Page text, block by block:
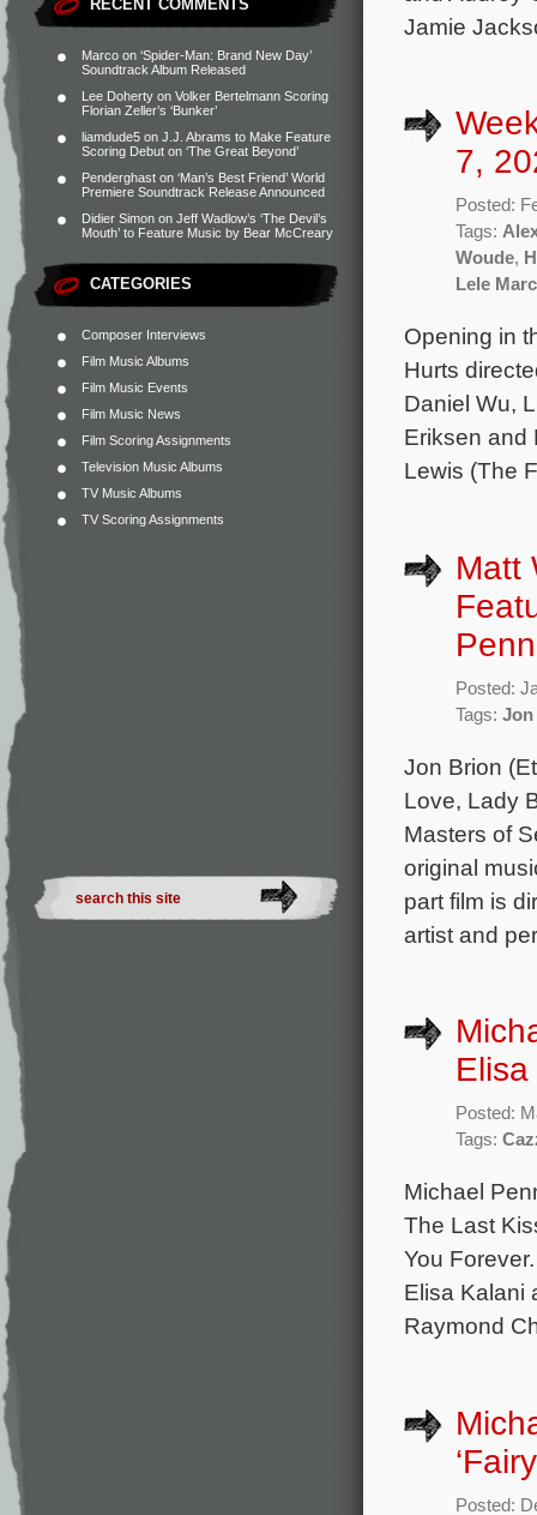
RECENT COMMENTS
Marco on ‘Spider-Man: Brand New Day’
Soundtrack Album Released
Lee Doherty on Volker Bertelmann Scoring
Florian Zeller’s ‘Bunker’
liamdude5 on J.J. Abrams to Make Feature
Scoring Debut on ‘The Great Beyond’
Penderghast on ‘Man’s Best Friend’ World
Premiere Soundtrack Release Announced
Didier Simon on Jeff Wadlow’s ‘The Devil’s
Mouth’ to Feature Music by Bear McCreary
CATEGORIES
Composer Interviews
Film Music Albums
Film Music Events
Film Music News
Film Scoring Assignments
Television Music Albums
TV Music Albums
TV Scoring Assignments
Jamie
7,
Posted:
Tags:
Woude,
Lele
Opening in
Hurts
Daniel Wu,
Eriksen and
Lewis (The
Matt
Penn
Posted:
Tags:
Jon Brion
Love, Lady
Masters of
original
part film is
artist and
Elisa
Posted:
Tags:
Michael
The Last
You
Elisa Kalani
Raymond
Posted: